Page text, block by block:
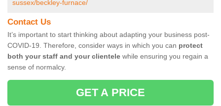
sussex/beckley-furnace/
Contact Us
It’s important to start thinking about adapting your business post-
COVID-19. Therefore, consider ways in which you can protect
both your staff and your clientele while ensuring you regain a
sense of normalcy.
GET A PRICE